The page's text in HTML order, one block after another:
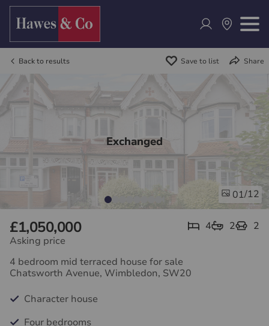
Back to results Save to list Share
Exchanged
01/12
Asking price
£1,050,000 4 2 2
4 bedroom mid terraced house for sale
Chatsworth Avenue, Wimbledon, SW20
Character house
Four bedrooms